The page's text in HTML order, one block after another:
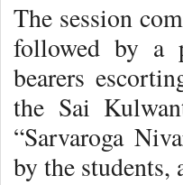
The session
followed by a
bearers
the Sai
“Sarvaroga
by the